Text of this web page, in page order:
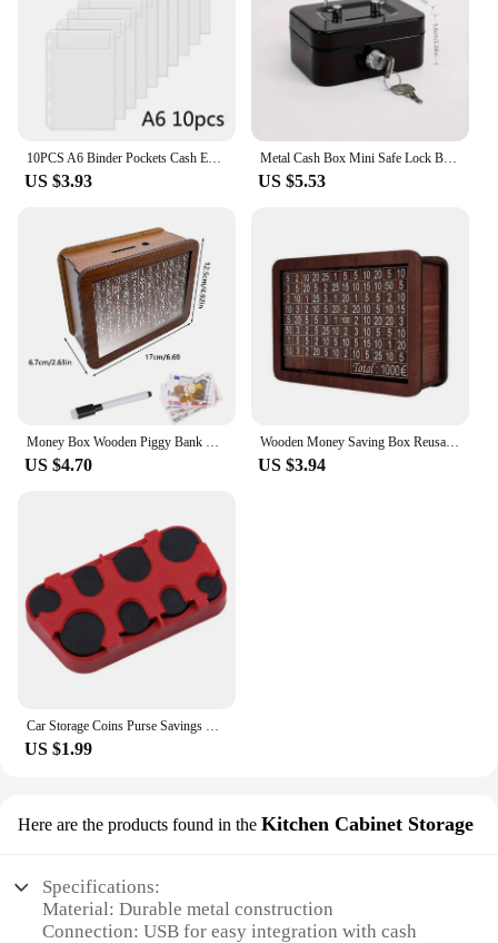
10PCS A6 Binder Pockets Cash Envelopes Zipless Pouches Money Folder Organizer Budget Envelopes Loose Leaf Inserts Bags for Cash
US $3.93
Metal Cash Box Mini Safe Lock Box Money Bank Metal Coin Bank Security Box Sturdy Cash Portable for Kids Coin Collection
US $5.53
Money Box Wooden Piggy Bank Money Container for Cash Saving Treasure Coin Case 1000/5000/10000 Euro Helps The Habit of Saving
US $4.70
Wooden Money Saving Box Reusable Piggy Bank Money Container for 1000/2000/3000/5000/10000 Euro Cash Coin Case
US $3.94
Car Storage Coins Purse Savings Box For Euro Coin Bank Coin Holder Case Plastic Wallet Holders Safe Money Boxes Cash Organizer
US $1.99
Here are the products found in the Kitchen Cabinet Storage
Specifications:
Material: Durable metal construction
Connection: USB for easy integration with cash